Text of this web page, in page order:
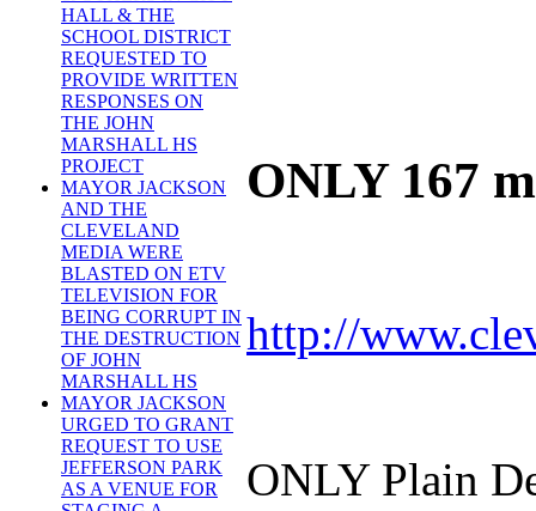
HALL & THE
SCHOOL DISTRICT
REQUESTED TO
PROVIDE WRITTEN
RESPONSES ON
THE JOHN
MARSHALL HS
PROJECT
MAYOR JACKSON
AND THE
CLEVELAND
MEDIA WERE
BLASTED ON ETV
TELEVISION FOR
BEING CORRUPT IN
THE DESTRUCTION
OF JOHN
MARSHALL HS
MAYOR JACKSON
URGED TO GRANT
REQUEST TO USE
JEFFERSON PARK
AS A VENUE FOR
ONLY 167
http://
ONLY Plain